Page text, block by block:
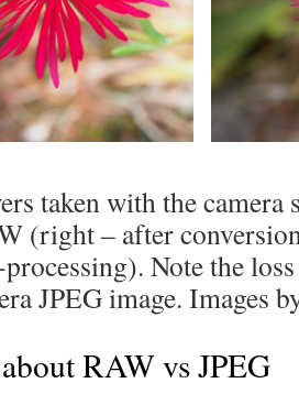
taken with the camera
(right – after
Note the
JPEG image. Images
RAW vs JPEG